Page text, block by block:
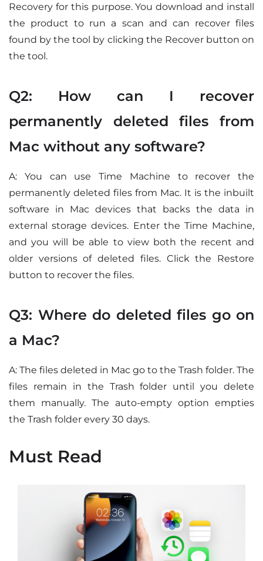
Recovery for this purpose. You download and install
the product to run a scan and can recover files
found by the tool by clicking the Recover button on
the tool.
Q2: How can I recover
permanently deleted files from
Mac without any software?
A: You can use Time Machine to recover the
permanently deleted files from Mac. It is the inbuilt
software in Mac devices that backs the data in
external storage devices. Enter the Time Machine,
and you will be able to view both the recent and
older versions of deleted files. Click the Restore
button to recover the files.
Q3: Where do deleted files go on
a Mac?
A: The files deleted in Mac go to the Trash folder. The
files remain in the Trash folder until you delete
them manually. The auto-empty option empties
the Trash folder every 30 days.
Must Read